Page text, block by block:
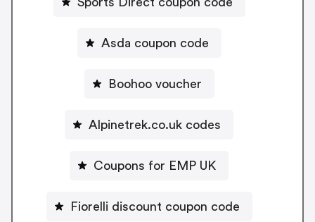
Asda coupon code
Boohoo voucher
Alpinetrek.co.uk codes
Coupons for EMP UK
Fiorelli discount coupon code